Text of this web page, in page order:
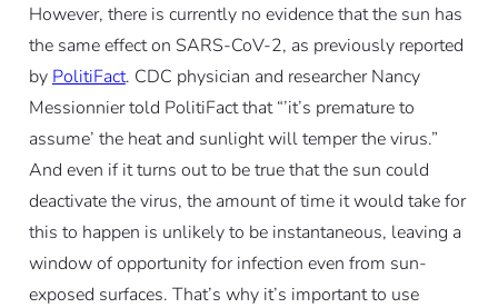
However, there is currently no evidence that the sun has
the same effect on SARS-CoV-2, as previously reported
by PolitiFact. CDC physician and researcher Nancy
Messionnier told PolitiFact that “’it’s premature to
assume’ the heat and sunlight will temper the virus.”
And even if it turns out to be true that the sun could
deactivate the virus, the amount of time it would take for
this to happen is unlikely to be instantaneous, leaving a
window of opportunity for infection even from sun-
exposed surfaces. That’s why it’s important to use